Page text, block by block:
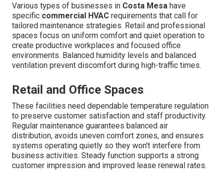
Various types of businesses in Costa Mesa have
specific commercial HVAC requirements that call for
tailored maintenance strategies. Retail and professional
spaces focus on uniform comfort and quiet operation to
create productive workplaces and focused office
environments. Balanced humidity levels and balanced
ventilation prevent discomfort during high-traffic times.
Retail and Office Spaces
These facilities need dependable temperature regulation
to preserve customer satisfaction and staff productivity.
Regular maintenance guarantees balanced air
distribution, avoids uneven comfort zones, and ensures
systems operating quietly so they won't interfere from
business activities. Steady function supports a strong
customer impression and improved lease renewal rates.